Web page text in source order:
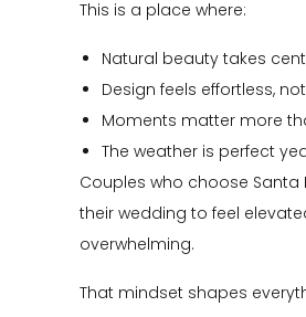
This is a place where:
Natural beauty takes
Design feels effortless,
Moments matter more
The weather is perfect
Couples who choose
their wedding to feel
overwhelming.
That mindset shapes